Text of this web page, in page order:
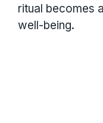
ritual becomes
well-being.